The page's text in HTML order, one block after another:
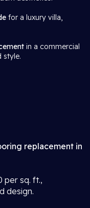
for a luxury villa,
in a commercial
style.
replacement in
per sq. ft.,
design.